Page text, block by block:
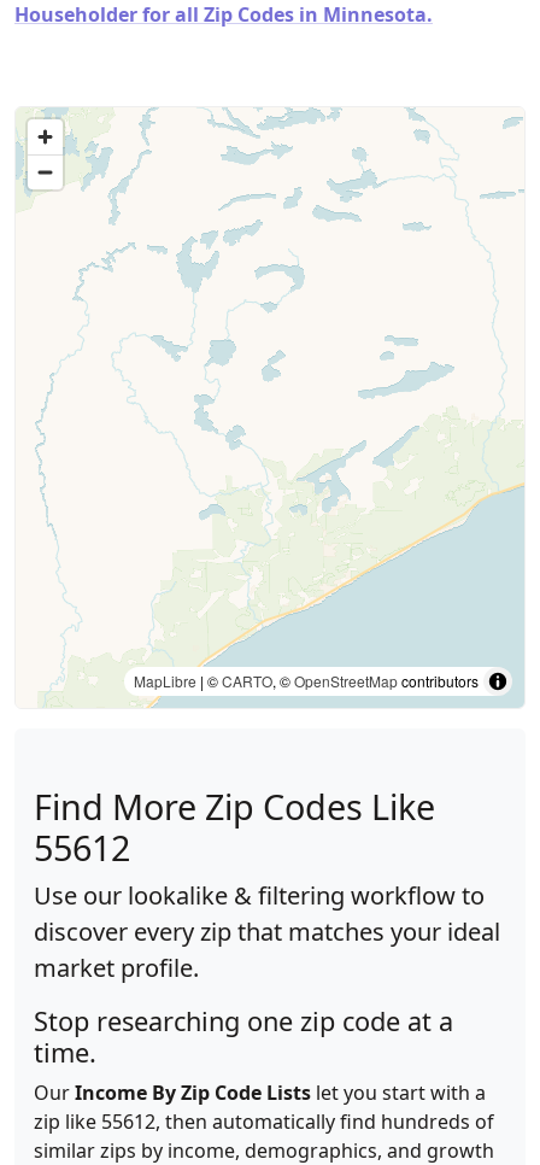
Householder for all Zip Codes in Minnesota.
MapLibre | ©CARTO, ©OpenStreetMapcontributors
Find More Zip Codes Like
55612
Use our lookalike & filtering workflow to
discover every zip that matches your ideal
market profile.
Stop researching one zip code at a
time.
OurIncome By Zip Code Lists let you start with a
zip like 55612, then automatically find hundreds of
similar zips by income, demographics, and growth